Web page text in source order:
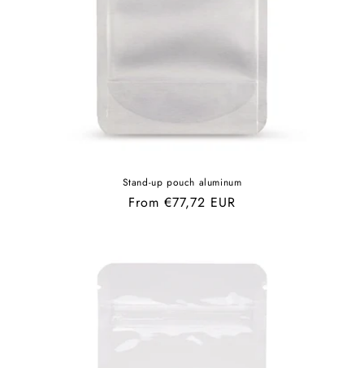
Stand-up pouch aluminum
Regular
From €77,72 EUR